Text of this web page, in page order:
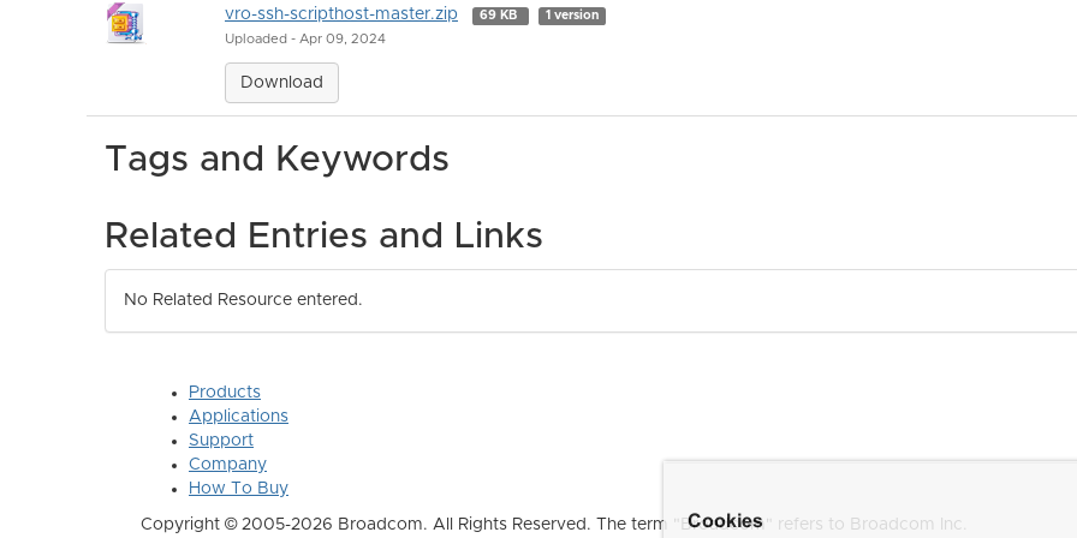
vro-ssh-scripthost-master.zip 69 KB 1 version
Uploaded - Apr 09, 2024
Download
Tags and Keywords
Related Entries and Links
No Related Resource entered.
Products
Applications
Support
Company
How To Buy
Copyright © 2005-2026 Broadcom. All Rights Reserved. The term "Broadcom" refers to Broadcom Inc.
Cookies